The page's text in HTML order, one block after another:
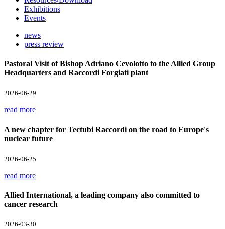
Exhibitions
Events
news
press review
Pastoral Visit of Bishop Adriano Cevolotto to the Allied Group
Headquarters and Raccordi Forgiati plant
2026-06-29
read more
A new chapter for Tectubi Raccordi on the road to Europe's
nuclear future
2026-06-25
read more
Allied International, a leading company also committed to
cancer research
2026-03-30